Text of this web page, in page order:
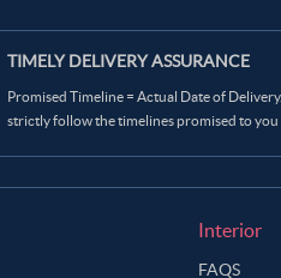
TIMELY DELIVERY ASSURANCE
Promised Timeline = Actual Date of
strictly follow the timelines promised to you
Interior
FAQS